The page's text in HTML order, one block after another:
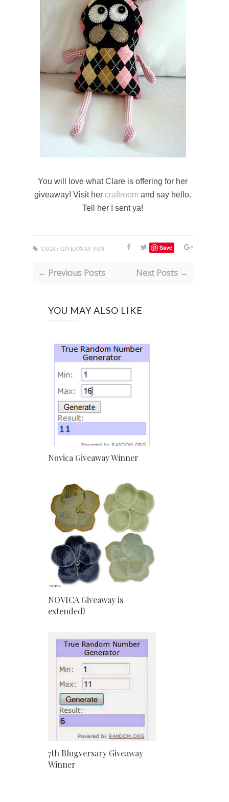
You will love what Clare is offering for her
giveaway! Visit hercraftroom and say hello.
Tell her I sent ya!
Save
TAGS : GIVEAWAY FUN
← Previous Posts Next Posts →
YOU MAY ALSO LIKE
Novica Giveaway Winner
NOVICA Giveaway is
extended!
7th Blogversary Giveaway
Winner